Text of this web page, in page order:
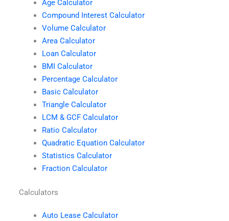
Age Calculator
Compound Interest Calculator
Volume Calculator
Area Calculator
Loan Calculator
BMI Calculator
Percentage Calculator
Basic Calculator
Triangle Calculator
LCM & GCF Calculator
Ratio Calculator
Quadratic Equation Calculator
Statistics Calculator
Fraction Calculator
Calculators
Auto Lease Calculator